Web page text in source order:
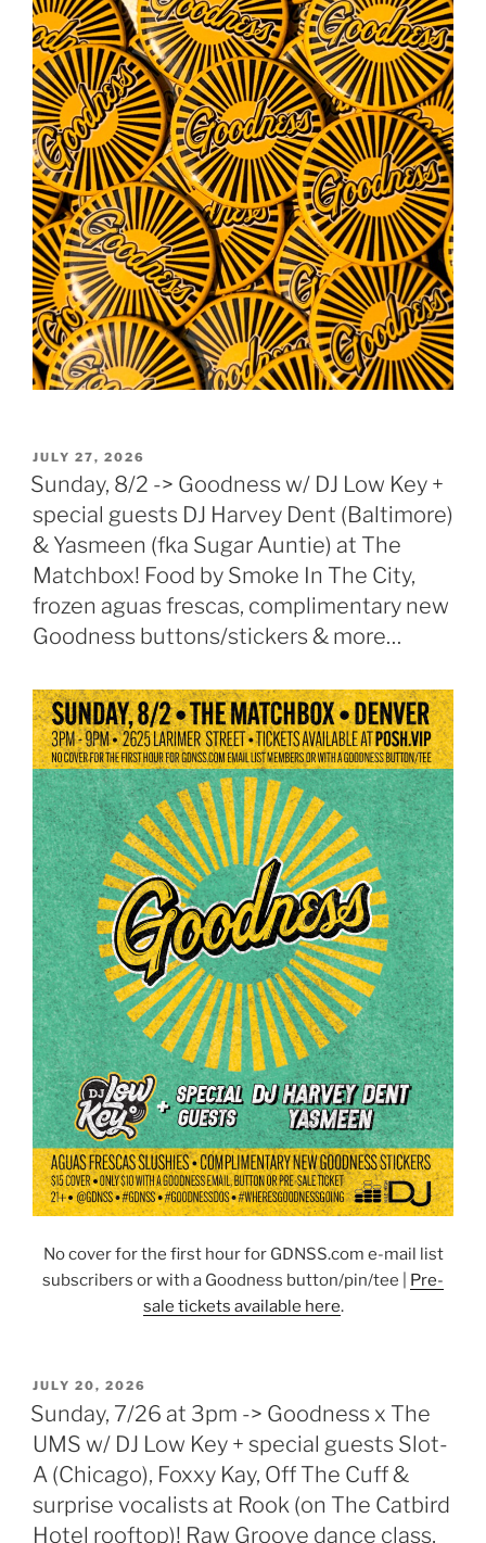
POSTED
ON
JULY 27, 2026
Sunday, 8/2 -> Goodness w/ DJ Low Key +
special guests DJ Harvey Dent (Baltimore)
& Yasmeen (fka Sugar Auntie) at The
Matchbox! Food by Smoke In The City,
frozen aguas frescas, complimentary new
Goodness buttons/stickers & more…
No cover for the first hour for GDNSS.com e-mail list
subscribers or with a Goodness button/pin/tee | Pre-
sale tickets available here.
POSTED
ON
JULY 20, 2026
Sunday, 7/26 at 3pm -> Goodness x The
UMS w/ DJ Low Key + special guests Slot-
A (Chicago), Foxxy Kay, Off The Cuff &
surprise vocalists at Rook (on The Catbird
Hotel rooftop)! Raw Groove dance class,